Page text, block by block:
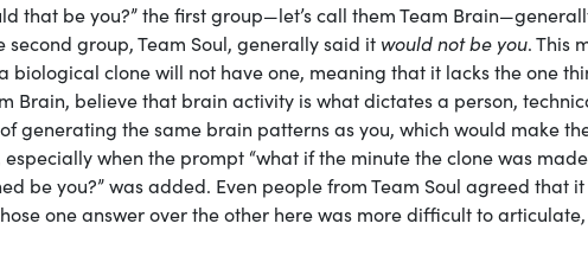
that be you?” the first group—let’s call them Team
second group, Team Soul, generally said it would not be you. This
biological clone will not have one, meaning that it lacks the one
Brain, believe that brain activity is what dictates a person,
generating the same brain patterns as you, which would make
when the prompt “what if the minute the clone was
be you?” was added. Even people from Team Soul agreed that
one answer over the other here was more difficult to